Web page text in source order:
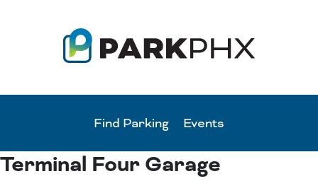
Find Parking Events
Terminal Four Garage